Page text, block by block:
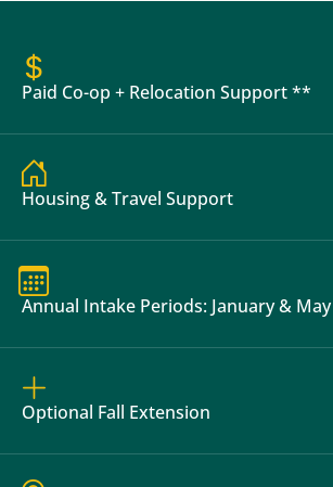
Paid Co-op + Relocation Support **
Housing & Travel Support
Annual Intake Periods: January & May
Optional Fall Extension